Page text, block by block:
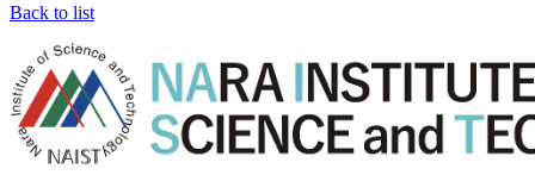
Back to list